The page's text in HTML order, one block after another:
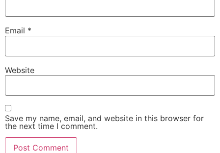
Email *
Website
Save my name, email, and website in this browser for
the next time I comment.